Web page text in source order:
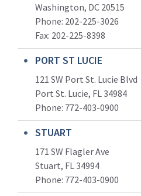
Washington, DC 20515
Phone: 202-225-3026
Fax: 202-225-8398
PORT ST LUCIE
121 SW Port St. Lucie Blvd
Port St. Lucie, FL 34984
Phone: 772-403-0900
STUART
171 SW Flagler Ave
Stuart, FL 34994
Phone: 772-403-0900